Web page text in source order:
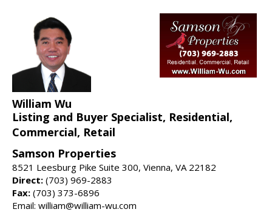
William Wu
Listing and Buyer Specialist, Residential,
Commercial, Retail
Samson Properties
8521 Leesburg Pike Suite 300, Vienna, VA 22182
Direct: (703) 969-2883
Fax: (703) 373-6896
Email: william@william-wu.com